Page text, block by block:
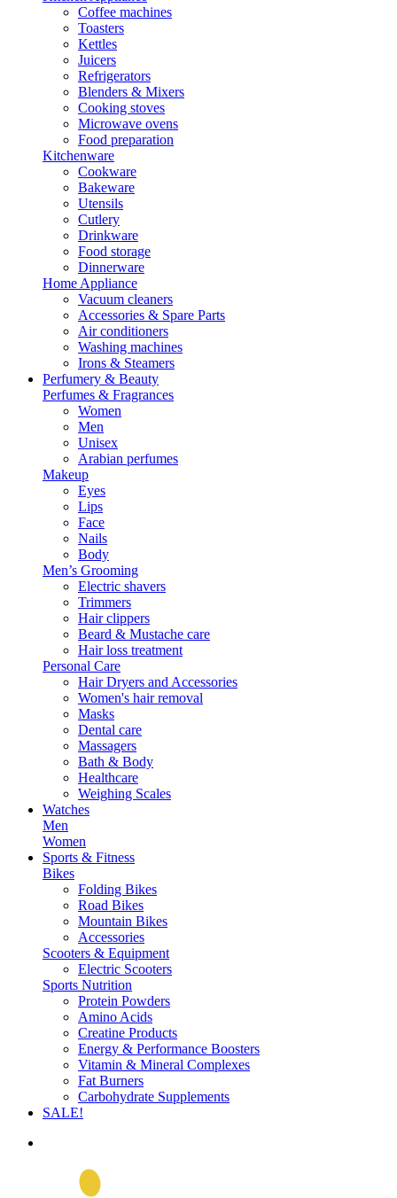
Coffee machines
Toasters
Kettles
Juicers
Refrigerators
Blenders & Mixers
Cooking stoves
Microwave ovens
Food preparation
Kitchenware
Cookware
Bakeware
Utensils
Cutlery
Drinkware
Food storage
Dinnerware
Home Appliance
Vacuum cleaners
Accessories & Spare Parts
Air conditioners
Washing machines
Irons & Steamers
Perfumery & Beauty
Perfumes & Fragrances
Women
Men
Unisex
Arabian perfumes
Makeup
Eyes
Lips
Face
Nails
Body
Men’s Grooming
Electric shavers
Trimmers
Hair clippers
Beard & Mustache care
Hair loss treatment
Personal Care
Hair Dryers and Accessories
Women's hair removal
Masks
Dental care
Massagers
Bath & Body
Healthcare
Weighing Scales
Watches
Men
Women
Sports & Fitness
Bikes
Folding Bikes
Road Bikes
Mountain Bikes
Accessories
Scooters & Equipment
Electric Scooters
Sports Nutrition
Protein Powders
Amino Acids
Creatine Products
Energy & Performance Boosters
Vitamin & Mineral Complexes
Fat Burners
Carbohydrate Supplements
SALE!